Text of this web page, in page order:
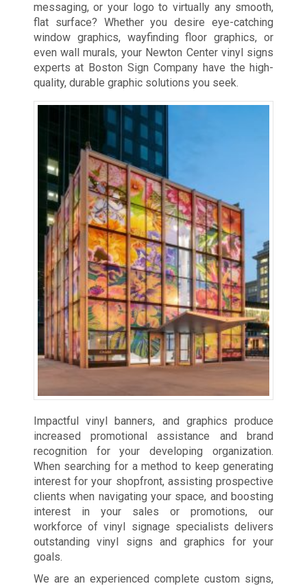
messaging, or your logo to virtually any smooth,
flat surface? Whether you desire eye-catching
window graphics, wayfinding floor graphics, or
even wall murals, your Newton Center vinyl signs
experts at Boston Sign Company have the high-
quality, durable graphic solutions you seek.
Impactful vinyl banners, and graphics produce
increased promotional assistance and brand
recognition for your developing organization.
When searching for a method to keep generating
interest for your shopfront, assisting prospective
clients when navigating your space, and boosting
interest in your sales or promotions, our
workforce of vinyl signage specialists delivers
outstanding vinyl signs and graphics for your
goals.
We are an experienced complete custom signs,